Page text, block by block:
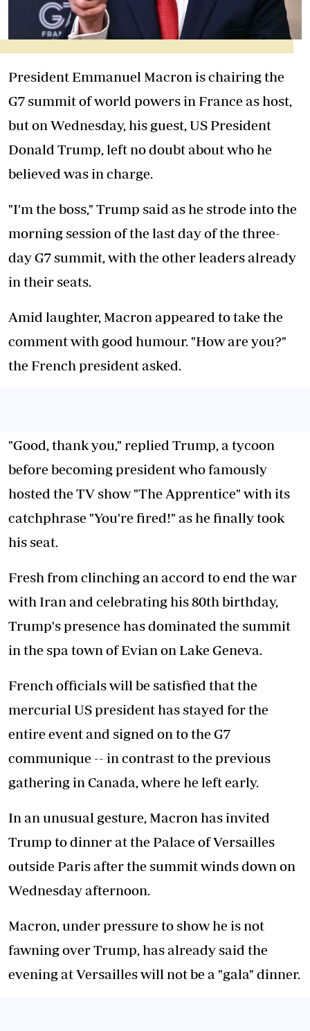
President Emmanuel Macron is chairing the
G7 summit of world powers in France as host,
but on Wednesday, his guest, US President
Donald Trump, left no doubt about who he
believed was in charge.
"I'm the boss," Trump said as he strode into the
morning session of the last day of the three-
day G7 summit, with the other leaders already
in their seats.
Amid laughter, Macron appeared to take the
comment with good humour. "How are you?"
the French president asked.
"Good, thank you," replied Trump, a tycoon
before becoming president who famously
hosted the TV show "The Apprentice" with its
catchphrase "You're fired!" as he finally took
his seat.
Fresh from clinching an accord to end the war
with Iran and celebrating his 80th birthday,
Trump's presence has dominated the summit
in the spa town of Evian on Lake Geneva.
French officials will be satisfied that the
mercurial US president has stayed for the
entire event and signed on to the G7
communique -- in contrast to the previous
gathering in Canada, where he left early.
In an unusual gesture, Macron has invited
Trump to dinner at the Palace of Versailles
outside Paris after the summit winds down on
Wednesday afternoon.
Macron, under pressure to show he is not
fawning over Trump, has already said the
evening at Versailles will not be a "gala" dinner.